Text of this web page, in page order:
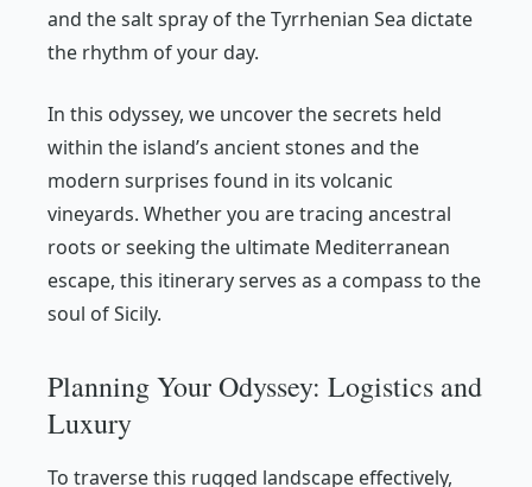
and the salt spray of the Tyrrhenian Sea dictate
the rhythm of your day.
In this odyssey, we uncover the secrets held
within the island’s ancient stones and the
modern surprises found in its volcanic
vineyards. Whether you are tracing ancestral
roots or seeking the ultimate Mediterranean
escape, this itinerary serves as a compass to the
soul of Sicily.
Planning Your Odyssey: Logistics and
Luxury
To traverse this rugged landscape effectively,